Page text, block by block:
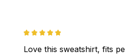
Love this sweatshirt, fits